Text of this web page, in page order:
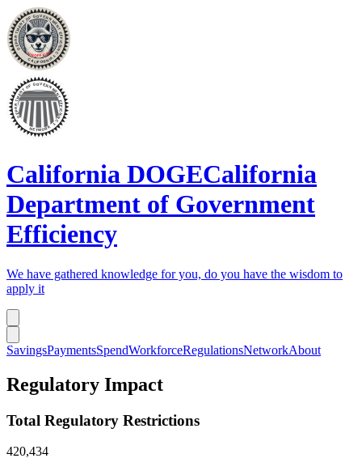
California DOGECalifornia
Department of Government
Efficiency
We have gathered knowledge for you, do you have the wisdom to
apply it
SavingsPaymentsSpendWorkforceRegulationsNetworkAbout
Regulatory Impact
Total Regulatory Restrictions
420,434